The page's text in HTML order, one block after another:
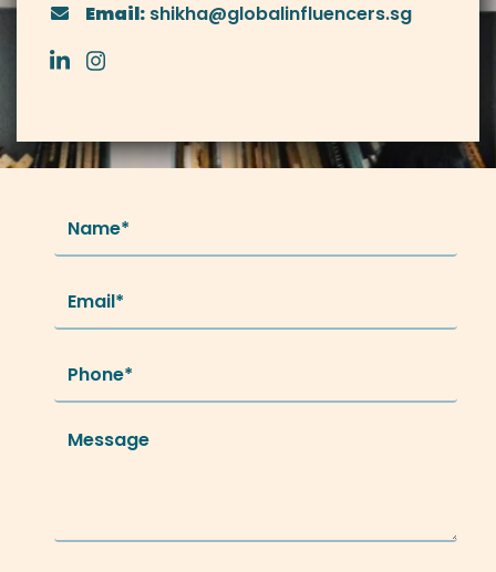
Email: shikha@globalinfluencers.sg